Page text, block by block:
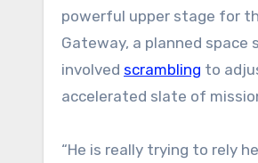
powerful upper stage for
Gateway, a planned
involved scrambling to
accelerated slate of
“He is really trying to rely